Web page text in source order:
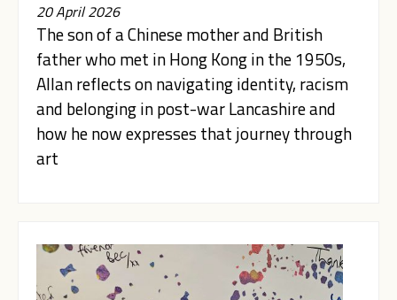
20 April 2026
The son of a Chinese mother and British
father who met in Hong Kong in the 1950s,
Allan reflects on navigating identity, racism
and belonging in post-war Lancashire and
how he now expresses that journey through
art